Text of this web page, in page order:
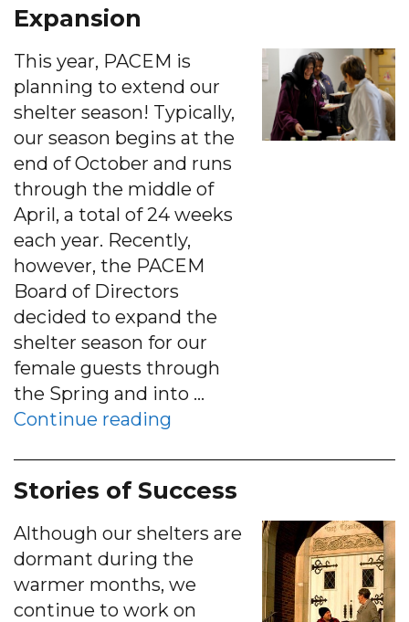
Expansion
This year, PACEM is
planning to extend our
shelter season! Typically,
our season begins at the
end of October and runs
through the middle of
April, a total of 24 weeks
each year. Recently,
however, the PACEM
Board of Directors
decided to expand the
shelter season for our
female guests through
the Spring and into …
Continue reading
Stories of Success
Although our shelters are
dormant during the
warmer months, we
continue to work on